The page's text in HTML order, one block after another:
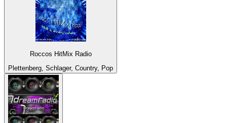
Roccos HitMix Radio
Plettenberg, Schlager, Country, Pop